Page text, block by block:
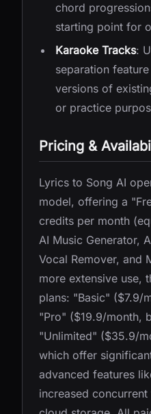
chord
starting point for
Karaoke Tracks:
separation
versions of
or practice
Pricing &
Lyrics to Song AI
model, offering a
credits per month
AI Music Generator,
Vocal Remover, and
more extensive use,
plans: "Basic" ($7.9/
"Pro" ($19.9/month,
"Unlimited" ($35.9/
which offer
advanced features
increased